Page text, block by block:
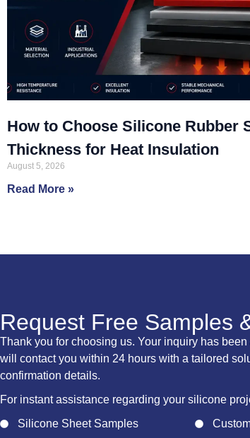
How to Choose Silicone Rubber
Thickness for Heat Insulation
August 5, 2026
Read More »
Request Free Samples
Thank you for choosing us. Your inquiry has
will contact you within 24 hours with a tailored
confirmation details.
For instant assistance regarding your silicone
Silicone Sheet Samples